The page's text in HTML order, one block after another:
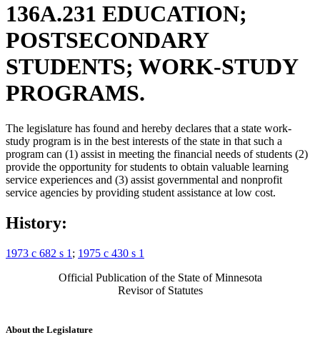
136A.231 EDUCATION;
POSTSECONDARY
STUDENTS; WORK-STUDY
PROGRAMS.
The legislature has found and hereby declares that a state work-
study program is in the best interests of the state in that such a
program can (1) assist in meeting the financial needs of students (2)
provide the opportunity for students to obtain valuable learning
service experiences and (3) assist governmental and nonprofit
service agencies by providing student assistance at low cost.
History:
1973 c 682 s 1 ; 1975 c 430 s 1
Official Publication of the State of Minnesota
Revisor of Statutes
About the Legislature